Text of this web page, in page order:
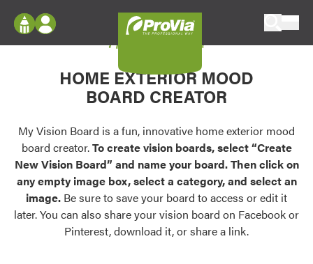
Configure doors and windows, or visualize
your home in 2D or 3D with ProVia products.
Palettes & Colors
Find pre-selected exterior color palettes and
exterior color inspiration.
Trending
Browse some of our most popular door,
Log In
Register
My Vision Boards
Register Using Your entryLINK Credentials
My Vision Board
HOME EXTERIOR MOOD
BOARD CREATOR
My Vision Board is a fun, innovative home exterior mood
board creator.To create vision boards, select “Create
New Vision Board” and name your board. Then click on
any empty image box, select a category, and select an
image. Be sure to save your board to access or edit it
later. You can also share your vision board on Facebook or
Pinterest, download it, or share a link.